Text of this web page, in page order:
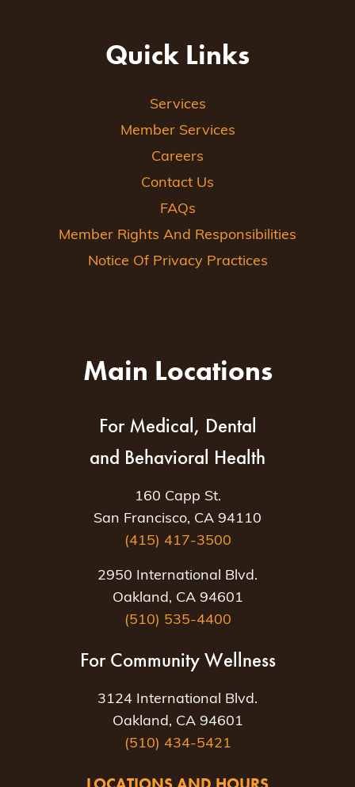
Quick Links
Services
Member Services
Careers
Contact Us
FAQs
Member Rights And Responsibilities
Notice Of Privacy Practices
Main Locations
For Medical, Dental
and Behavioral Health
160 Capp St.
San Francisco, CA 94110
(415) 417-3500
2950 International Blvd.
Oakland, CA 94601
(510) 535-4400
For Community Wellness
3124 International Blvd.
Oakland, CA 94601
(510) 434-5421